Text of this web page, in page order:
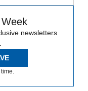
newsletters